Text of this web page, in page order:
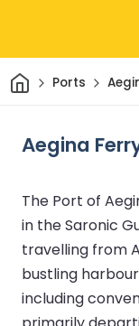
HomePorts
Aegina
The Port of
in the Saronic
travelling from
bustling
including